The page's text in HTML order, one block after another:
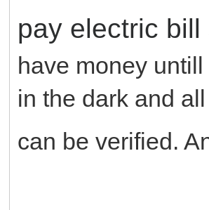
pay electric
have money
in the dark and
can be verified.